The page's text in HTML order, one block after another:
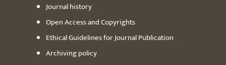
Journal history
Open Access and Copyrights
Ethical Guidelines for Journal Publication
Archiving policy